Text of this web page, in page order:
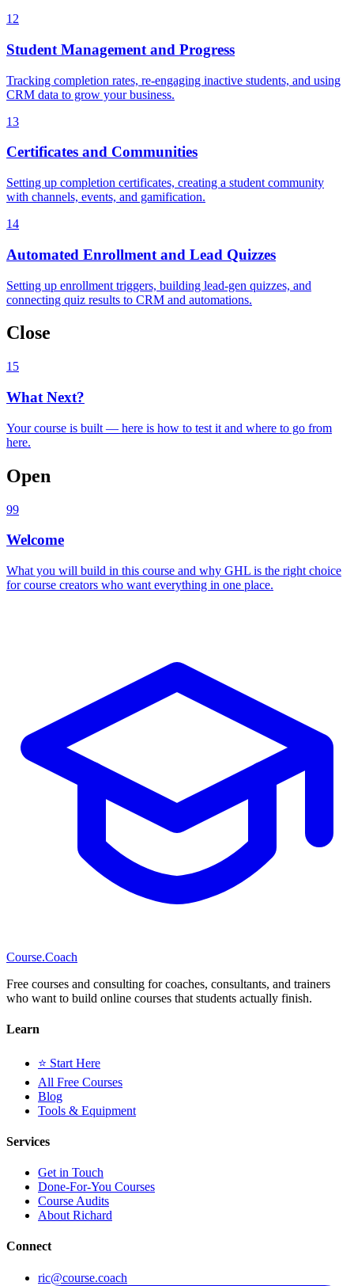
12
Student Management and Progress
Tracking completion rates, re-engaging inactive students, and using
CRM data to grow your business.
13
Certificates and Communities
Setting up completion certificates, creating a student community
with channels, events, and gamification.
14
Automated Enrollment and Lead Quizzes
Setting up enrollment triggers, building lead-gen quizzes, and
connecting quiz results to CRM and automations.
Close
15
What Next?
Your course is built — here is how to test it and where to go from
here.
Open
99
Welcome
What you will build in this course and why GHL is the right choice
for course creators who want everything in one place.
Course.Coach
Free courses and consulting for coaches, consultants, and trainers
who want to build online courses that students actually finish.
Learn
⭐ Start Here
All Free Courses
Blog
Tools & Equipment
Services
Get in Touch
Done-For-You Courses
Course Audits
About Richard
Connect
ric@course.coach